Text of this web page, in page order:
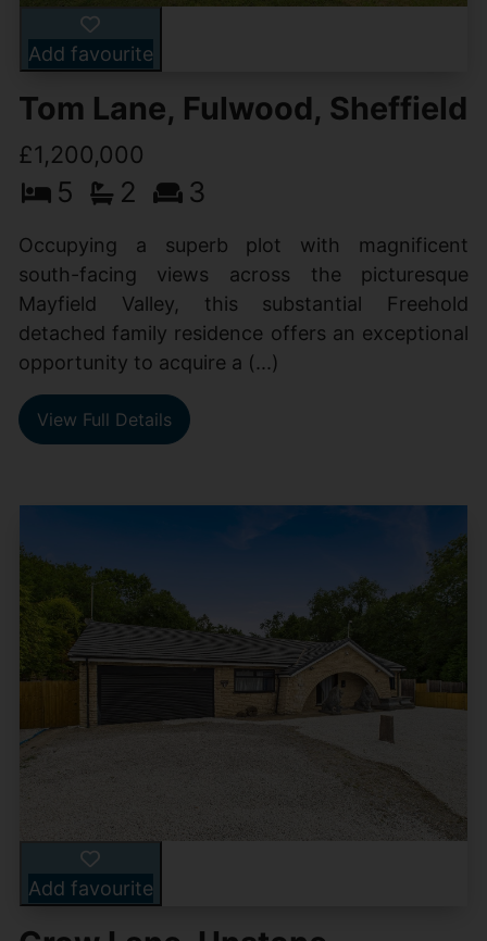
Add favourite
Tom Lane, Fulwood, Sheffield
£1,200,000
5 2 3
Occupying a superb plot with magnificent
south-facing views across the picturesque
Mayfield Valley, this substantial Freehold
detached family residence offers an exceptional
opportunity to acquire a (...)
View Full Details
Add favourite